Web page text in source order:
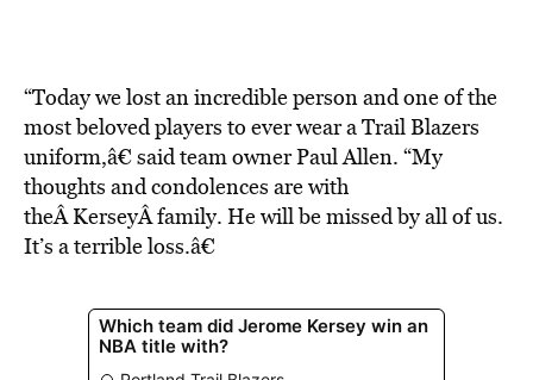
“Today we lost an incredible person and one of the
most beloved players to ever wear a Trail Blazers
uniform,â€ said team owner Paul Allen. “My
thoughts and condolences are with
theÂ KerseyÂ family. He will be missed by all of us.
It’s a terrible loss.â€